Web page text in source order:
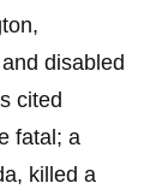
disabled
cited
fatal; a
killed a